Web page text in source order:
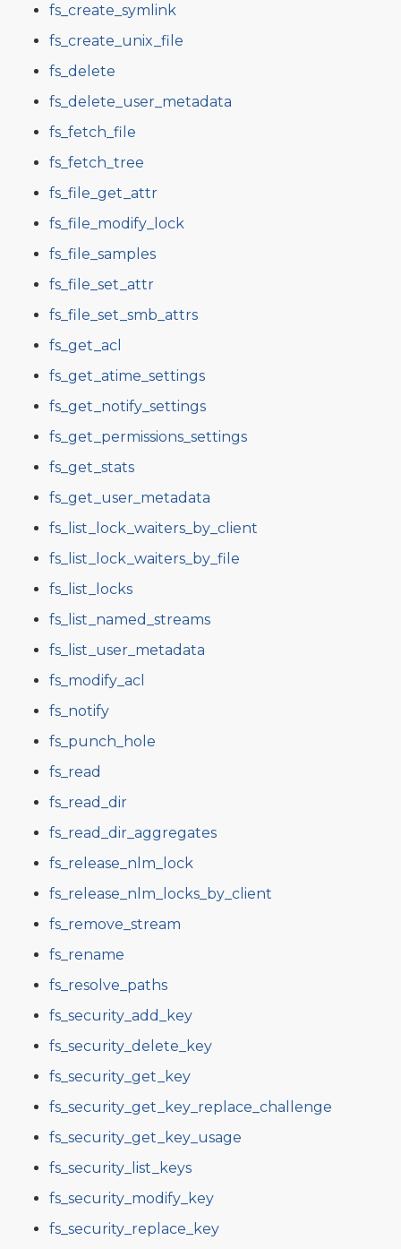
fs_create_symlink
fs_create_unix_file
fs_delete
fs_delete_user_metadata
fs_fetch_file
fs_fetch_tree
fs_file_get_attr
fs_file_modify_lock
fs_file_samples
fs_file_set_attr
fs_file_set_smb_attrs
fs_get_acl
fs_get_atime_settings
fs_get_notify_settings
fs_get_permissions_settings
fs_get_stats
fs_get_user_metadata
fs_list_lock_waiters_by_client
fs_list_lock_waiters_by_file
fs_list_locks
fs_list_named_streams
fs_list_user_metadata
fs_modify_acl
fs_notify
fs_punch_hole
fs_read
fs_read_dir
fs_read_dir_aggregates
fs_release_nlm_lock
fs_release_nlm_locks_by_client
fs_remove_stream
fs_rename
fs_resolve_paths
fs_security_add_key
fs_security_delete_key
fs_security_get_key
fs_security_get_key_replace_challenge
fs_security_get_key_usage
fs_security_list_keys
fs_security_modify_key
fs_security_replace_key